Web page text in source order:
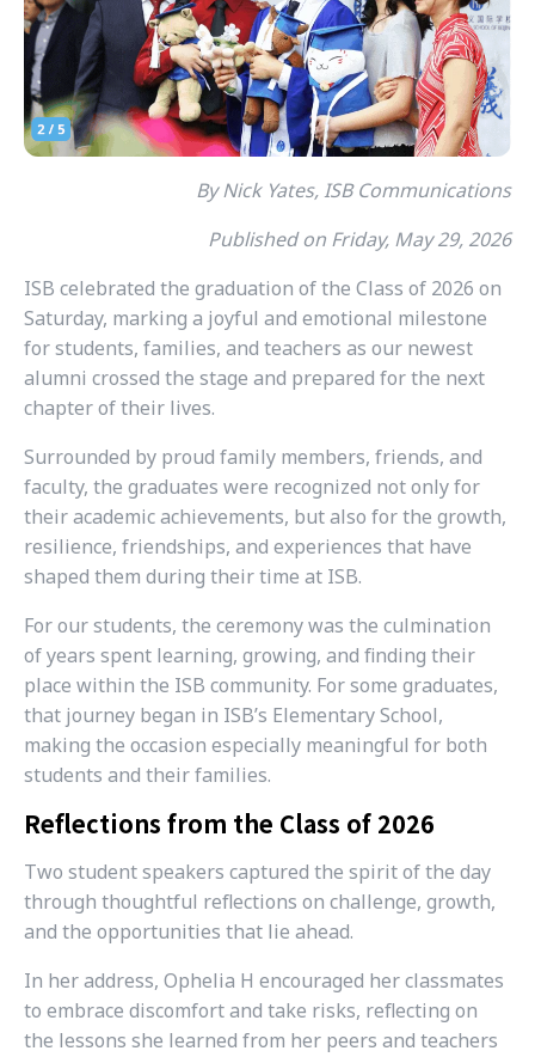
By Nick Yates, ISB Communications
Published on Friday, May 29, 2026
ISB celebrated the graduation of the Class of 2026 on
Saturday, marking a joyful and emotional milestone
for students, families, and teachers as our newest
alumni crossed the stage and prepared for the next
chapter of their lives.
Surrounded by proud family members, friends, and
faculty, the graduates were recognized not only for
their academic achievements, but also for the growth,
resilience, friendships, and experiences that have
shaped them during their time at ISB.
For our students, the ceremony was the culmination
of years spent learning, growing, and finding their
place within the ISB community. For some graduates,
that journey began in ISB’s Elementary School,
making the occasion especially meaningful for both
students and their families.
Reflections from the Class of 2026
Two student speakers captured the spirit of the day
through thoughtful reflections on challenge, growth,
and the opportunities that lie ahead.
In her address, Ophelia H encouraged her classmates
to embrace discomfort and take risks, reflecting on
the lessons she learned from her peers and teachers